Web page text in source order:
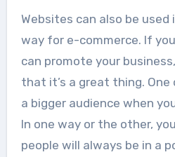
Websites can also be used
way for e-commerce. If
can promote your
that it’s a great thing.
a bigger audience when
In one way or the other,
people will always be in a